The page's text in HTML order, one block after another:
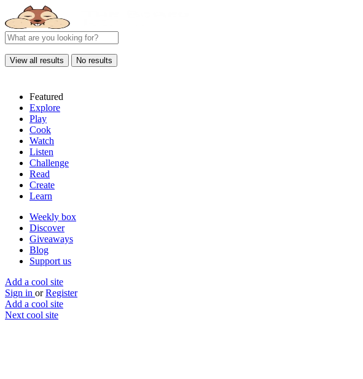
View all results No results
Featured
Explore
Play
Cook
Watch
Listen
Challenge
Read
Create
Learn
Weekly box
Discover
Giveaways
Blog
Support us
Add a cool site
Sign in or Register
Add a cool site
Next cool site